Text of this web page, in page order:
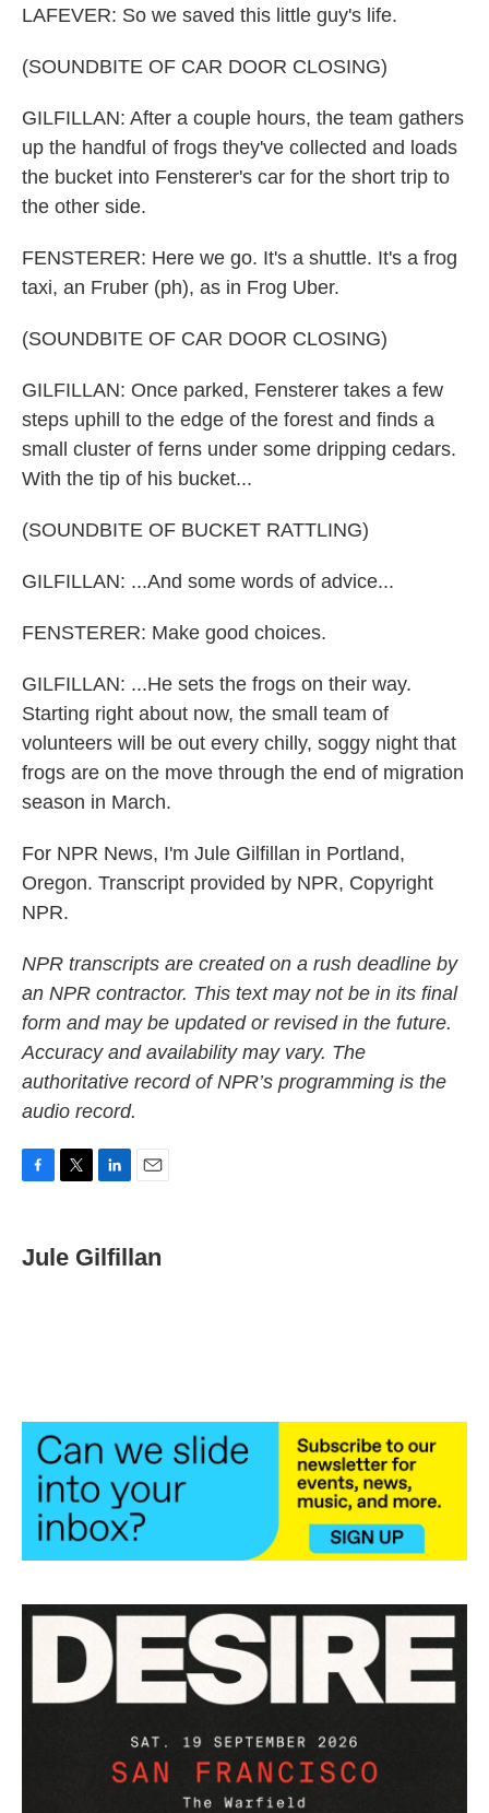
LAFEVER: So we saved this little guy's life.
(SOUNDBITE OF CAR DOOR CLOSING)
GILFILLAN: After a couple hours, the team gathers
up the handful of frogs they've collected and loads
the bucket into Fensterer's car for the short trip to
the other side.
FENSTERER: Here we go. It's a shuttle. It's a frog
taxi, an Fruber (ph), as in Frog Uber.
(SOUNDBITE OF CAR DOOR CLOSING)
GILFILLAN: Once parked, Fensterer takes a few
steps uphill to the edge of the forest and finds a
small cluster of ferns under some dripping cedars.
With the tip of his bucket...
(SOUNDBITE OF BUCKET RATTLING)
GILFILLAN: ...And some words of advice...
FENSTERER: Make good choices.
GILFILLAN: ...He sets the frogs on their way.
Starting right about now, the small team of
volunteers will be out every chilly, soggy night that
frogs are on the move through the end of migration
season in March.
For NPR News, I'm Jule Gilfillan in Portland,
Oregon. Transcript provided by NPR, Copyright
NPR.
NPR transcripts are created on a rush deadline by
an NPR contractor. This text may not be in its final
form and may be updated or revised in the future.
Accuracy and availability may vary. The
authoritative record of NPR’s programming is the
audio record.
e
b
t
t
k
e
i
l
Jule Gilfillan